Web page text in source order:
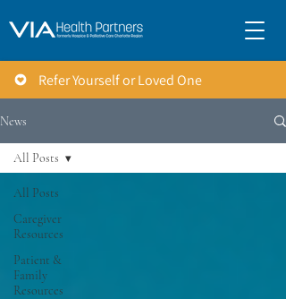
Refer Yourself or Loved One
News
All Posts
Caregiver
Resources
Patient &
Family
Resources
All Posts